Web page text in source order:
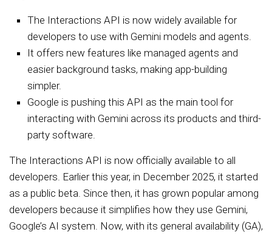
The Interactions API is now widely available for
developers to use with Gemini models and agents.
It offers new features like managed agents and
easier background tasks, making app-building
simpler.
Google is pushing this API as the main tool for
interacting with Gemini across its products and third-
party software.
The Interactions API is now officially available to all
developers. Earlier this year, in December 2025, it started
as a public beta. Since then, it has grown popular among
developers because it simplifies how they use Gemini,
Google’s AI system. Now, with its general availability (GA),